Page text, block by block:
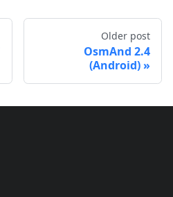
Older post
OsmAnd 2.4
(Android)